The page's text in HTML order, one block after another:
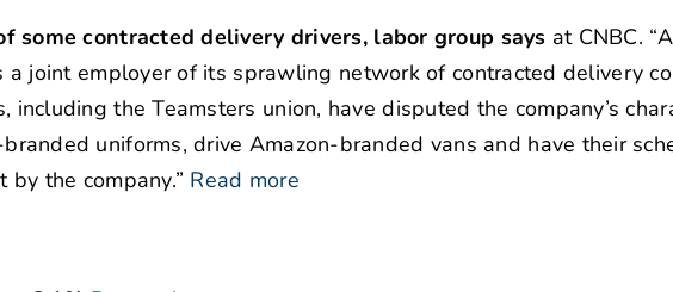
some contracted delivery drivers, labor group says at CNBC.
joint employer of its sprawling network of contracted delivery
including the Teamsters union, have disputed the company’s
uniforms, drive Amazon-branded vans and have their
the company.” Read more